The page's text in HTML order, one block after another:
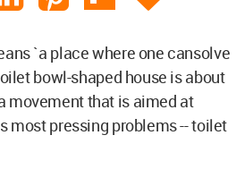
`a place where one cansolve
bowl-shaped house is about
movement that is aimed at
most pressing problems -- toilet